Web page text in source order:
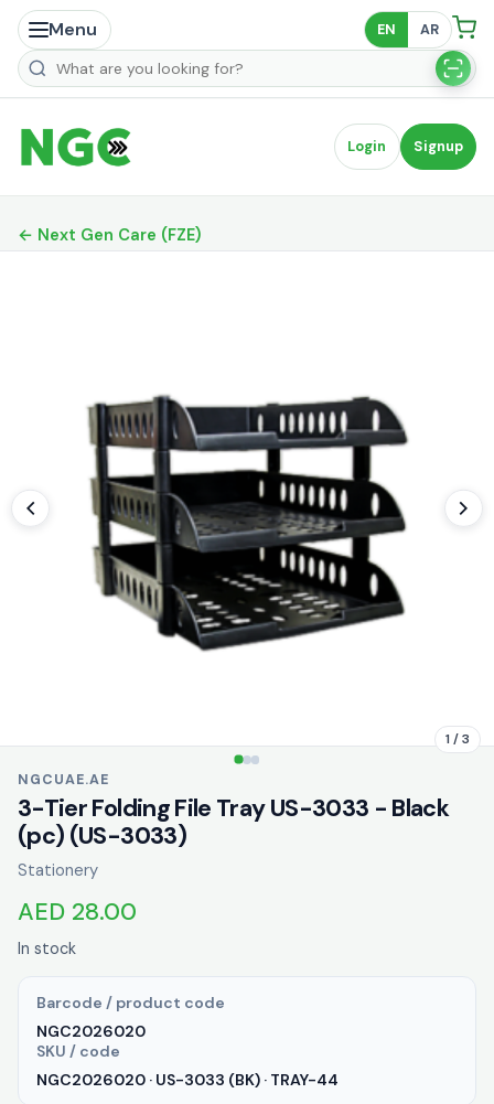
Menu EN AR
Search products
Login Signup
← Next Gen Care (FZE)
1 / 3
NGCUAE.AE
3-Tier Folding File Tray US-3033 - Black
(pc) (US-3033)
Stationery
AED 28.00
In stock
Barcode / product code
NGC2026020
SKU / code
NGC2026020 · US-3033 (BK) · TRAY-44